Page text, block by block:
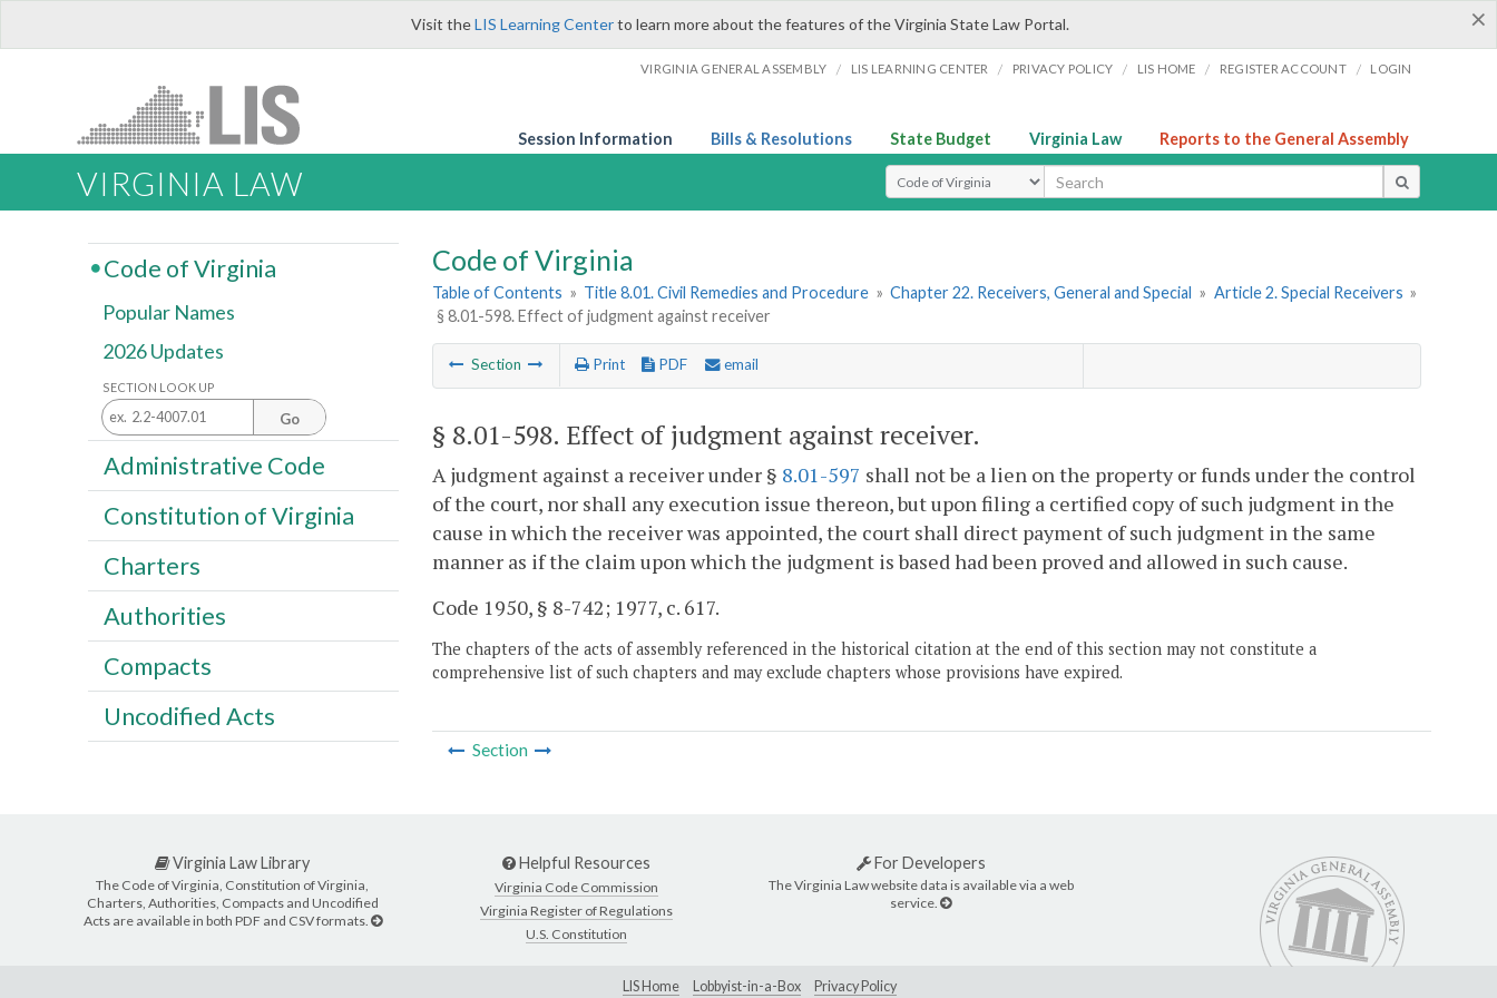
×
Visit theLIS Learning Centerto learn more about the features of the Virginia State Law Portal.
VIRGINIA GENERAL ASSEMBLY / LIS LEARNING CENTER / PRIVACY POLICY / LIS HOME / REGISTER ACCOUNT / LOGIN
Session Information Bills & Resolutions State Budget Virginia Law Reports to the General Assembly
VIRGINIA LAW Select Search Type
Code of Virginia
Table of Contents » Title 8.01. Civil Remedies and Procedure » Chapter 22. Receivers, General and Special » Article 2. Special Receivers »
§ 8.01-598. Effect of judgment against receiver
Section Print PDF email
§ 8.01-598. Effect of judgment against receiver.
A judgment against a receiver under § 8.01-597 shall not be a lien on the property or funds under the control
of the court, nor shall any execution issue thereon, but upon filing a certified copy of such judgment in the
cause in which the receiver was appointed, the court shall direct payment of such judgment in the same
manner as if the claim upon which the judgment is based had been proved and allowed in such cause.
Code 1950, § 8-742; 1977, c. 617.
The chapters of the acts of assembly referenced in the historical citation at the end of this section may not constitute a
comprehensive list of such chapters and may exclude chapters whose provisions have expired.
Section
Code of Virginia
Popular Names
2026 Updates
SECTION LOOK UP
Go
Administrative Code
Constitution of Virginia
Charters
Authorities
Compacts
Uncodified Acts
Virginia Law Library
The Code of Virginia, Constitution of Virginia,
Charters, Authorities, Compacts and Uncodified
Acts are available in both PDF and CSV formats.
Helpful Resources
Virginia Code Commission
Virginia Register of Regulations
U.S. Constitution
For Developers
The Virginia Law website data is available via a web
service.
LIS Home Lobbyist-in-a-Box Privacy Policy